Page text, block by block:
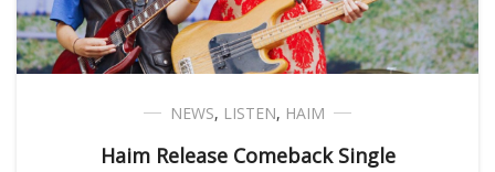
NEWS, LISTEN, HAIM
Haim Release Comeback Single